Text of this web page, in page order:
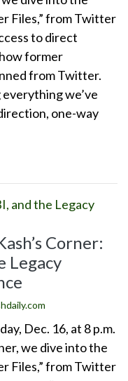
Files,” from Twitter
to direct
former
from Twitter.
we’ve
one-way
Corner:
Legacy
Dec. 16, at 8 p.m.
we dive into the
Files,” from Twitter